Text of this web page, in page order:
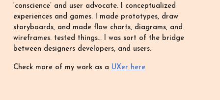
‘conscience’ and user advocate. I conceptualized
experiences and games. I made prototypes, draw
storyboards, and made flow charts, diagrams, and
wireframes. tested things… I was sort of the bridge
between designers developers, and users.
Check more of my work as a UXer here